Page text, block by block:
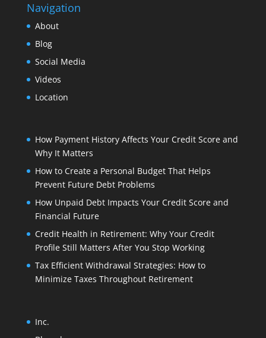
Navigation
About
Blog
Social Media
Videos
Location
How Payment History Affects Your Credit Score and
Why It Matters
How to Create a Personal Budget That Helps
Prevent Future Debt Problems
How Unpaid Debt Impacts Your Credit Score and
Financial Future
Credit Health in Retirement: Why Your Credit
Profile Still Matters After You Stop Working
Tax Efficient Withdrawal Strategies: How to
Minimize Taxes Throughout Retirement
Inc.